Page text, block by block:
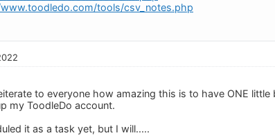
tools/csv_notes.php
to everyone how amazing this is to have ONE
my ToodleDo account.
it as a task yet, but I will.....